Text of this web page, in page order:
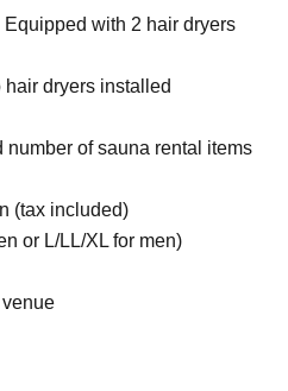
with 2 hair dryers
dryers installed
of sauna rental items
(tax included)
or L/LL/XL for men)